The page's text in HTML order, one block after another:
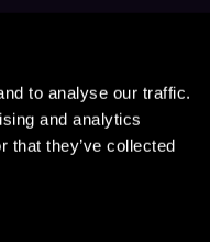
to analyse our traffic.
and analytics
that they’ve collected